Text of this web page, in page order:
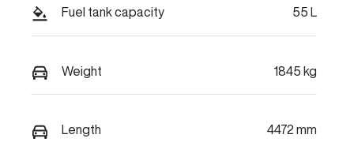
Fuel tank capacity 55 L
Weight 1845 kg
Length 4472 mm